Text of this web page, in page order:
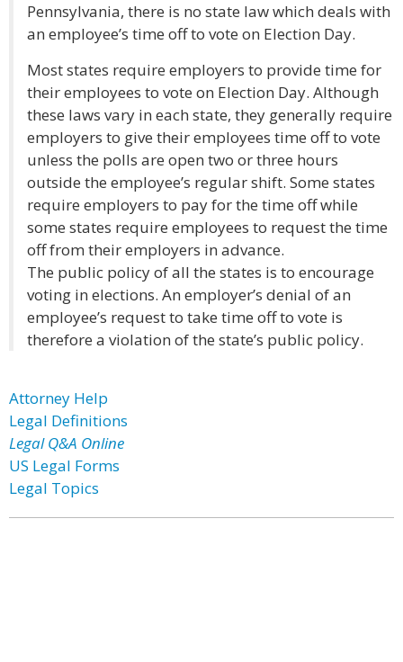
Pennsylvania, there is no state law which deals with
an employee’s time off to vote on Election Day.
Most states require employers to provide time for
their employees to vote on Election Day. Although
these laws vary in each state, they generally require
employers to give their employees time off to vote
unless the polls are open two or three hours
outside the employee’s regular shift. Some states
require employers to pay for the time off while
some states require employees to request the time
off from their employers in advance.
The public policy of all the states is to encourage
voting in elections. An employer’s denial of an
employee’s request to take time off to vote is
therefore a violation of the state’s public policy.
Attorney Help
Legal Definitions
Legal Q&A Online
US Legal Forms
Legal Topics